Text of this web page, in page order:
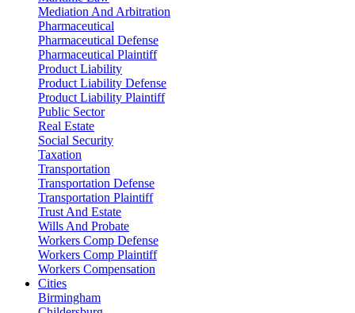
Mediation And Arbitration
Pharmaceutical
Pharmaceutical Defense
Pharmaceutical Plaintiff
Product Liability
Product Liability Defense
Product Liability Plaintiff
Public Sector
Real Estate
Social Security
Taxation
Transportation
Transportation Defense
Transportation Plaintiff
Trust And Estate
Wills And Probate
Workers Comp Defense
Workers Comp Plaintiff
Workers Compensation
Cities
Birmingham